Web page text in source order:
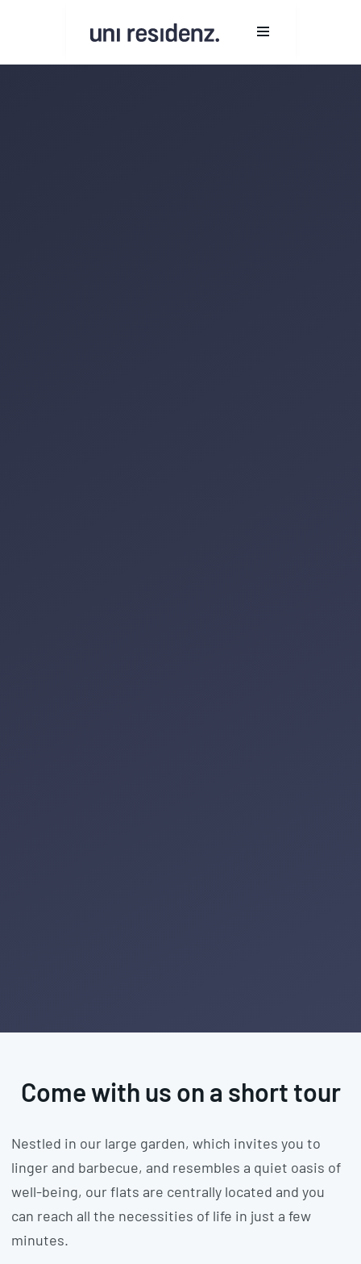
Come with us on a short tour
Nestled in our large garden, which invites you to
linger and barbecue, and resembles a quiet oasis of
well-being, our flats are centrally located and you
can reach all the necessities of life in just a few
minutes.